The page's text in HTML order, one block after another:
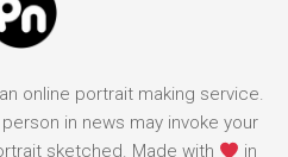
online portrait making service.
in news may invoke your
sketched. Made with
in